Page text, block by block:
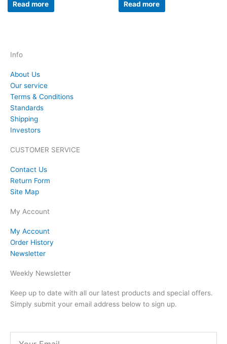
Read more Read more
Info
About Us
Our service
Terms & Conditions
Standards
Shipping
Investors
CUSTOMER SERVICE
Contact Us
Return Form
Site Map
My Account
My Account
Order History
Newsletter
Weekly Newsletter
Keep up to date with all our latest products and special offers.
Simply submit your email address below to sign up.